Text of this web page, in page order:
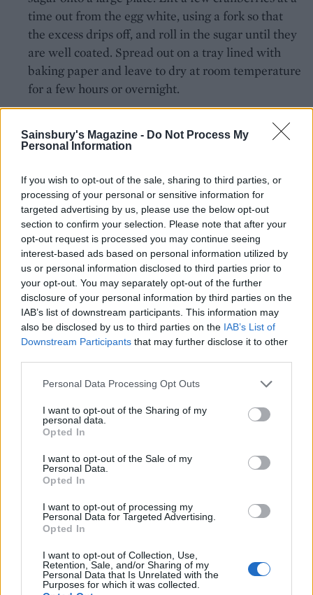
Sainsbury's Magazine - Do Not Process My
Personal Information
If you wish to opt-out of the sale, sharing to third parties, or
processing of your personal or sensitive information for
targeted advertising by us, please use the below opt-out
section to confirm your selection. Please note that after your
opt-out request is processed you may continue seeing
interest-based ads based on personal information utilized by
us or personal information disclosed to third parties prior to
your opt-out. You may separately opt-out of the further
disclosure of your personal information by third parties on the
IAB’s list of downstream participants. This information may
also be disclosed by us to third parties on the IAB’s List of
Downstream Participants that may further disclose it to other
Personal Data Processing Opt Outs
I want to opt-out of the Sharing of my
personal data.
Opted In
I want to opt-out of the Sale of my
Personal Data.
Opted In
I want to opt-out of processing my
Personal Data for Targeted Advertising.
Opted In
I want to opt-out of Collection, Use,
Retention, Sale, and/or Sharing of my
Personal Data that Is Unrelated with the
Purposes for which it was collected.
time out from the egg white, using a fork so that
the excess drips off, and roll in the sugar until they
are well coated. Spread out on a tray lined with
baking paper and leave to dry at room temperature
for a few hours or overnight.
Cut out 2 x 10cm wide x 40cm long strips of baking
paper. This length makes enough to go around the
cake with spares in case of breakages. They will
stand a little taller than the height of the cake.
Mix the melted chocolate with the cranberries and
spread over the baking paper using a palette knife.
Leave to cool at room temperature for the
chocolate to set fully.
Dip a long sharp knife in hot water and cut the
chocolate into rectangles about 2-3cm wide. Keep
dipping the knife into hot water as you cut the
chocolate, to prevent it from shattering, and press
edge. Store in an airtight container until needed.
To make oven-dried orange slices:
Preheat the oven to 110°C, fan 90°C, gas ¼. Lay
Dust each side with half the icing sugar.
slices over after about an hour.